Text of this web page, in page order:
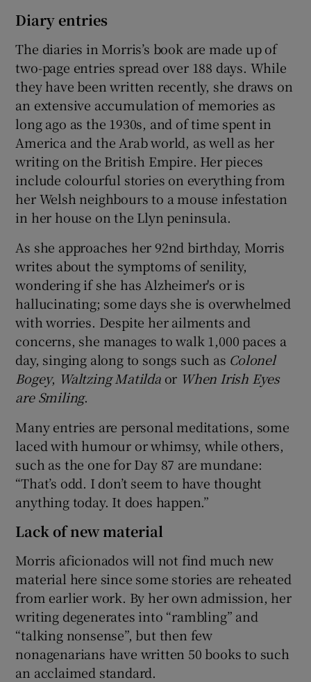
Diary entries
The diaries in Morris’s book are made up of
two-page entries spread over 188 days. While
they have been written recently, she draws on
an extensive accumulation of memories as
long ago as the 1930s, and of time spent in
America and the Arab world, as well as her
writing on the British Empire. Her pieces
include colourful stories on everything from
her Welsh neighbours to a mouse infestation
in her house on the Llyn peninsula.
As she approaches her 92nd birthday, Morris
writes about the symptoms of senility,
wondering if she has Alzheimer's or is
hallucinating; some days she is overwhelmed
with worries. Despite her ailments and
concerns, she manages to walk 1,000 paces a
day, singing along to songs such as Colonel
Bogey, Waltzing Matildaor When Irish Eyes
are Smiling.
Many entries are personal meditations, some
laced with humour or whimsy, while others,
such as the one for Day 87 are mundane:
“That’s odd. I don’t seem to have thought
anything today. It does happen.”
Lack of new material
Morris aficionados will not find much new
material here since some stories are reheated
from earlier work. By her own admission, her
writing degenerates into “rambling” and
“talking nonsense”, but then few
nonagenarians have written 50 books to such
an acclaimed standard.